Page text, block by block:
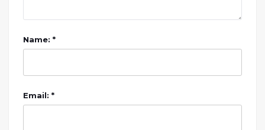
Name: *
Email: *